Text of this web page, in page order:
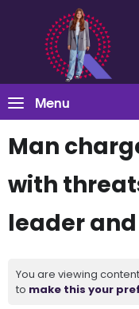
Menu
Man
with
leader
You are viewing
to make this your